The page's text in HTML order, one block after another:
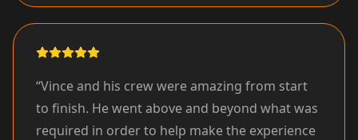
“Vince and his crew were amazing from start
to finish. He went above and beyond what was
required in order to help make the experience